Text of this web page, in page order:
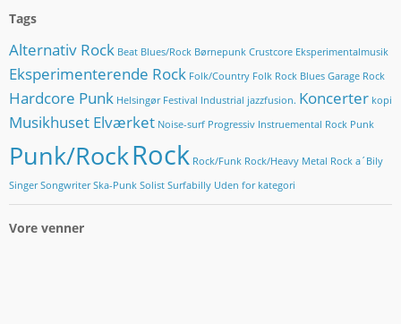
Tags
Alternativ Rock Beat Blues/Rock Børnepunk Crustcore Eksperimentalmusik
Eksperimenterende Rock Folk/Country Folk Rock Blues Garage Rock
Hardcore Punk Helsingør Festival Industrial jazzfusion. Koncerter kopi
Musikhuset Elværket Noise-surf Progressiv Instruemental Rock Punk
Punk/RockRock Rock/Funk Rock/Heavy Metal Rock a´Bily
Singer Songwriter Ska-Punk Solist Surfabilly Uden for kategori
Vore venner